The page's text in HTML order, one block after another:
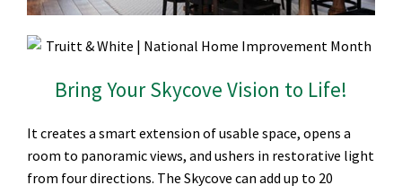
Bring Your Skycove Vision to Life!
It creates a smart extension of usable space, opens a
room to panoramic views, and ushers in restorative light
from four directions. The Skycove can add up to 20